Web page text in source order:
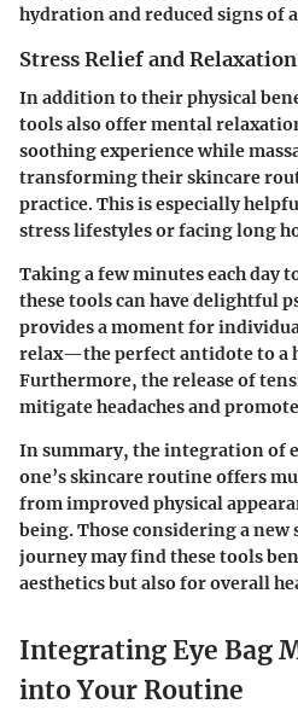
hydration and reduced signs of
Stress Relief and
In addition to their physical
tools also offer mental
soothing experience while
transforming their skincare
practice. This is especially
stress lifestyles or facing long
Taking a few minutes each day
these tools can have delightful
provides a moment for
relax—the perfect antidote to a
Furthermore, the release of
mitigate headaches and
In summary, the integration of
one’s skincare routine offers
from improved physical
being. Those considering a
journey may find these tools
aesthetics but also for overall
Integrating Eye Bag
into Your Routine